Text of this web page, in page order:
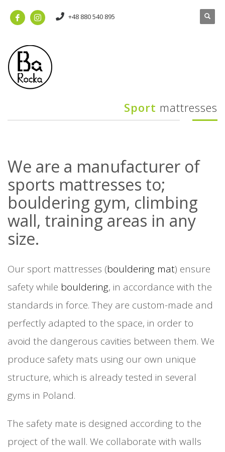
+48 880 540 895
Sport mattresses
We are a manufacturer of
sports mattresses to;
bouldering gym, climbing
wall, training areas in any
size.
Our sport mattresses (bouldering mat) ensure
safety while bouldering, in accordance with the
standards in force. They are custom-made and
perfectly adapted to the space, in order to
avoid the dangerous cavities between them. We
produce safety mats using our own unique
structure, which is already tested in several
gyms in Poland.
The safety mate is designed according to the
project of the wall. We collaborate with walls